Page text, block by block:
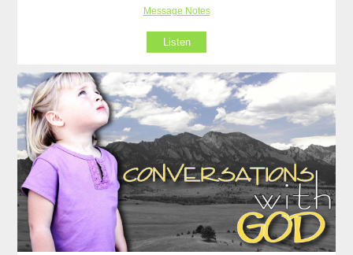
Message Notes
Listen